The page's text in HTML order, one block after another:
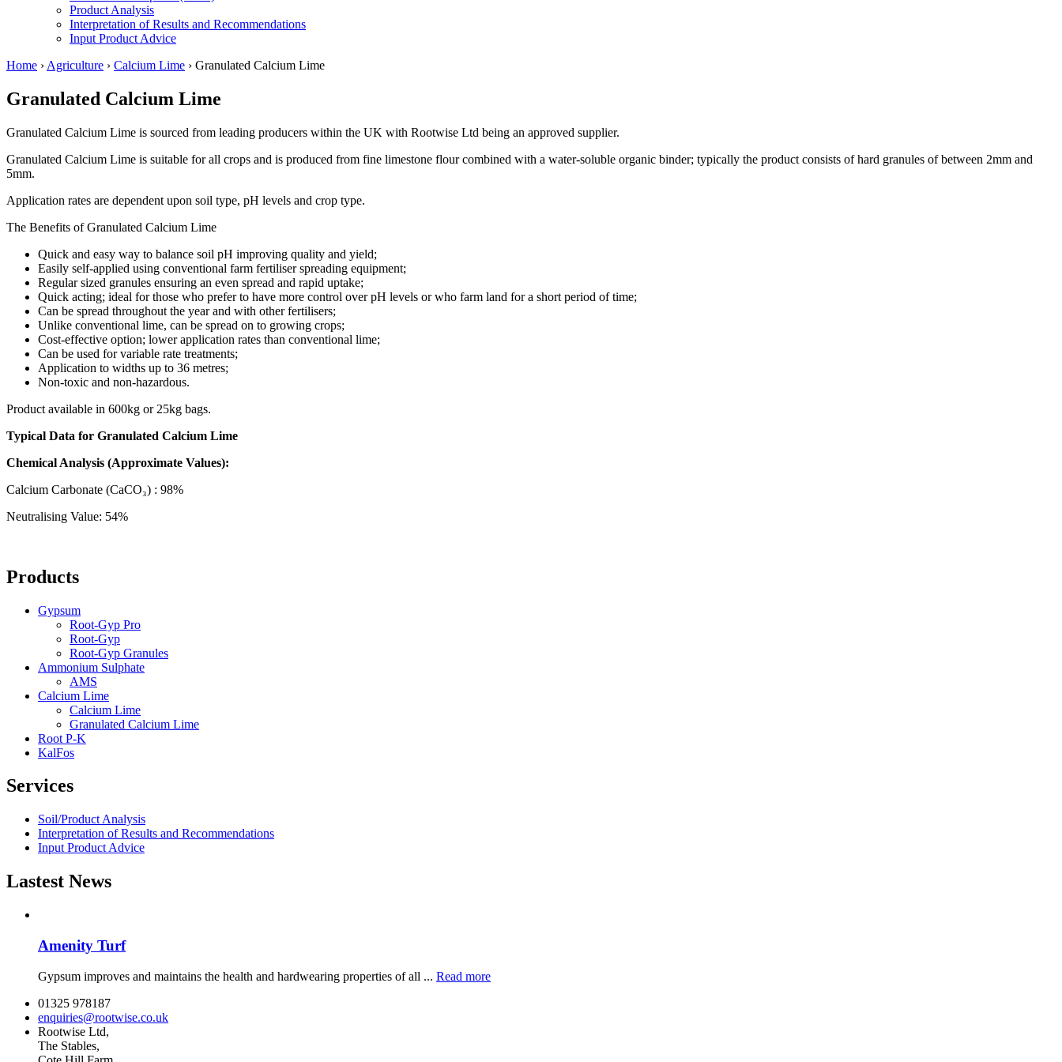
Product Analysis
Interpretation of Results and Recommendations
Input Product Advice
Home › Agriculture › Calcium Lime › Granulated Calcium Lime
Granulated Calcium Lime
Granulated Calcium Lime is sourced from leading producers within the UK with Rootwise Ltd being an approved supplier.
Granulated Calcium Lime is suitable for all crops and is produced from fine limestone flour combined with a water-soluble organic binder; typically the product consists of hard granules of between 2mm and
5mm.
Application rates are dependent upon soil type, pH levels and crop type.
The Benefits of Granulated Calcium Lime
Quick and easy way to balance soil pH improving quality and yield;
Easily self-applied using conventional farm fertiliser spreading equipment;
Regular sized granules ensuring an even spread and rapid uptake;
Quick acting; ideal for those who prefer to have more control over pH levels or who farm land for a short period of time;
Can be spread throughout the year and with other fertilisers;
Unlike conventional lime, can be spread on to growing crops;
Cost-effective option; lower application rates than conventional lime;
Can be used for variable rate treatments;
Application to widths up to 36 metres;
Non-toxic and non-hazardous.
Product available in 600kg or 25kg bags.
Typical Data for Granulated Calcium Lime
Chemical Analysis (Approximate Values):
Calcium Carbonate (CaCO₃) : 98%
Neutralising Value: 54%
Products
Gypsum
Root-Gyp Pro
Root-Gyp
Root-Gyp Granules
Ammonium Sulphate
AMS
Calcium Lime
Calcium Lime
Granulated Calcium Lime
Root P-K
KalFos
Services
Soil/Product Analysis
Interpretation of Results and Recommendations
Input Product Advice
Lastest News
Amenity Turf
Gypsum improves and maintains the health and hardwearing properties of all ... Read more
01325 978187
enquiries@rootwise.co.uk
Rootwise Ltd,
The Stables,